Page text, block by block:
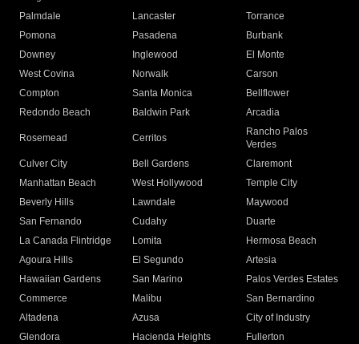
Palmdale
Lancaster
Torrance
Pomona
Pasadena
Burbank
Downey
Inglewood
El Monte
West Covina
Norwalk
Carson
Compton
Santa Monica
Bellflower
Redondo Beach
Baldwin Park Arcadia
Rosemead Cerritos
Rancho Palos
Verdes
Culver City
Bell Gardens
Claremont
Manhattan Beach
West Hollywood
Temple City
Beverly Hills
Lawndale
Maywood
San Fernando
Cudahy
Duarte
La Canada Flintridge
Lomita
Hermosa Beach
Agoura Hills
El Segundo
Artesia
Hawaiian Gardens
San Marino
Palos Verdes Estates
Commerce
Malibu
San Bernardino
Altadena
Azusa
City of Industry
Glendora
Hacienda Heights
Fullerton